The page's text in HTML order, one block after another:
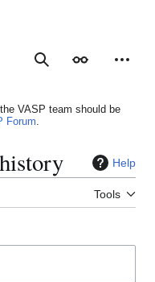
SearchAppearance
VASP team should be
Forum.
Help
Tools